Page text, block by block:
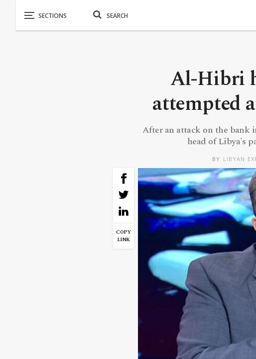
Al-Hibri
attempted
After an attack on the bank
head of Libya's
BY LIBYAN
COPY
LINK